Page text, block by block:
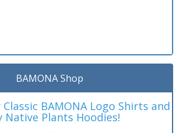
BAMONA Shop
BAMONA Logo Shirts and
Native Plants Hoodies!